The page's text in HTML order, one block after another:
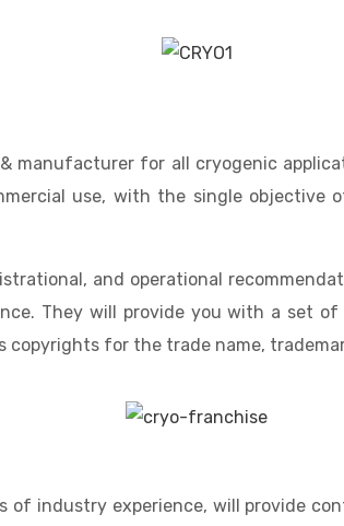
manufacturer for all cryogenic
use, with the single
and operational
They will provide you with a set
for the trade name,
of industry experience, will provide